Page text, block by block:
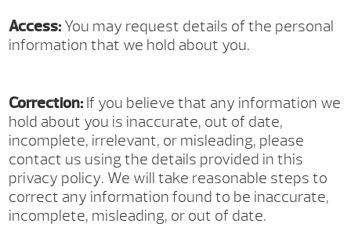
Access: You may request details of the personal
information that we hold about you.
Correction: If you believe that any information we
hold about you is inaccurate, out of date,
incomplete, irrelevant, or misleading, please
contact us using the details provided in this
privacy policy. We will take reasonable steps to
correct any information found to be inaccurate,
incomplete, misleading, or out of date.